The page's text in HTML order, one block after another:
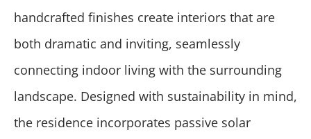
handcrafted finishes create interiors that are
both dramatic and inviting, seamlessly
connecting indoor living with the surrounding
landscape. Designed with sustainability in mind,
the residence incorporates passive solar